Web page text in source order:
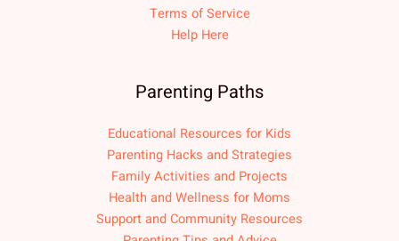
Terms of Service
Help Here
Parenting Paths
Educational Resources for Kids
Parenting Hacks and Strategies
Family Activities and Projects
Health and Wellness for Moms
Support and Community Resources